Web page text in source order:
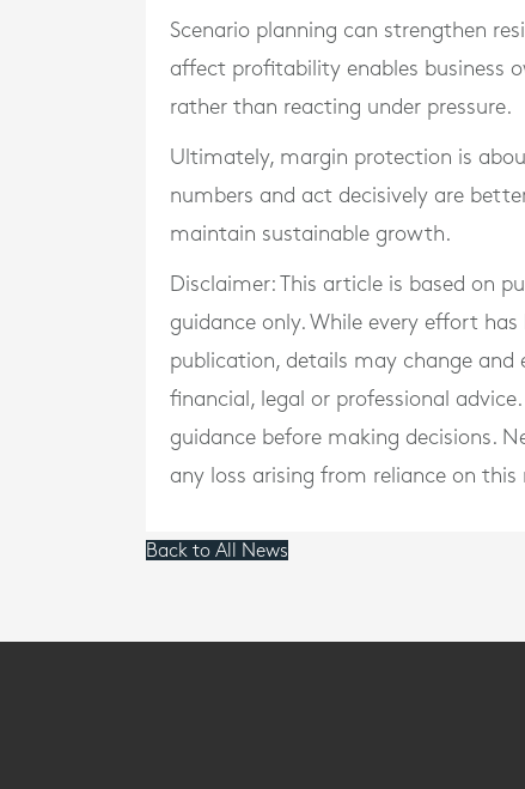
Scenario planning can strengthen
affect profitability enables business
rather than reacting under pressure.
Ultimately, margin protection is
numbers and act decisively are
maintain sustainable growth.
Disclaimer: This article is based on
guidance only. While every effort
publication, details may change
financial, legal or professional
guidance before making decisions.
any loss arising from reliance on this
Back to All News